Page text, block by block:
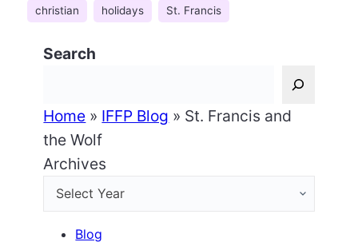
christian holidays St. Francis
Search
Home » IFFP Blog » St. Francis and
the Wolf
Archives
Blog